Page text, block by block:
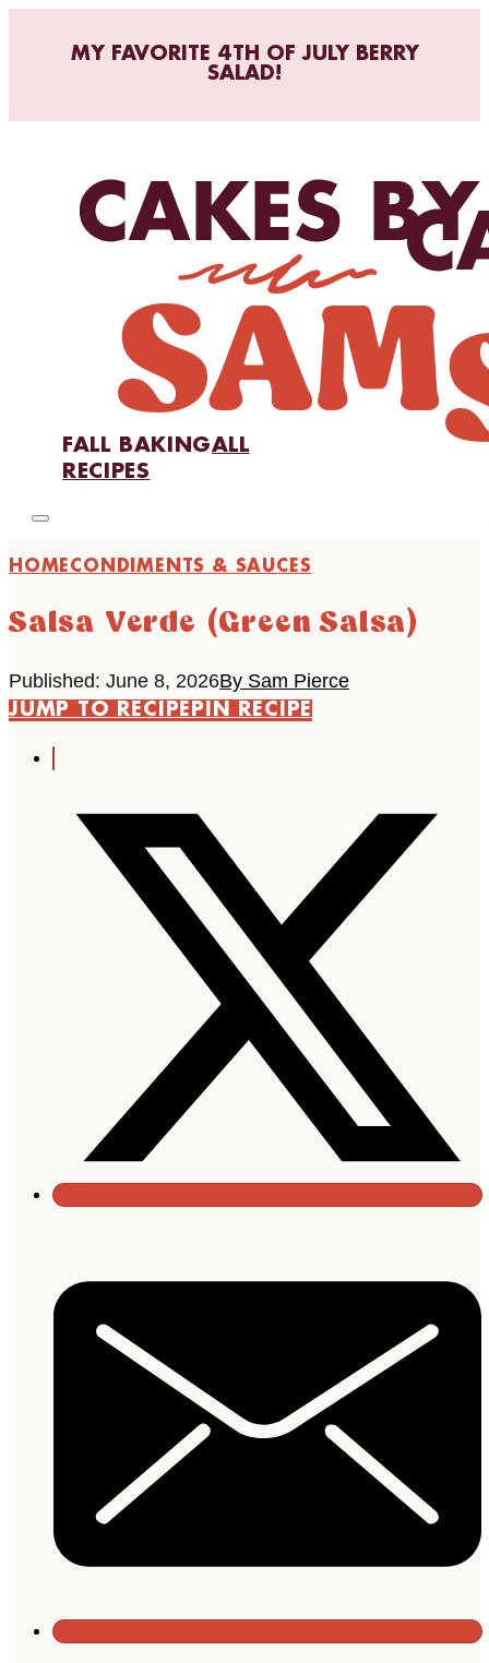
MY FAVORITE 4TH OF JULY BERRY
SALAD!
FALL BAKINGALL
RECIPES
HOMECONDIMENTS & SAUCES
Salsa Verde (Green Salsa)
Published: June 8, 2026By Sam Pierce
JUMP TO RECIPEPIN RECIPE